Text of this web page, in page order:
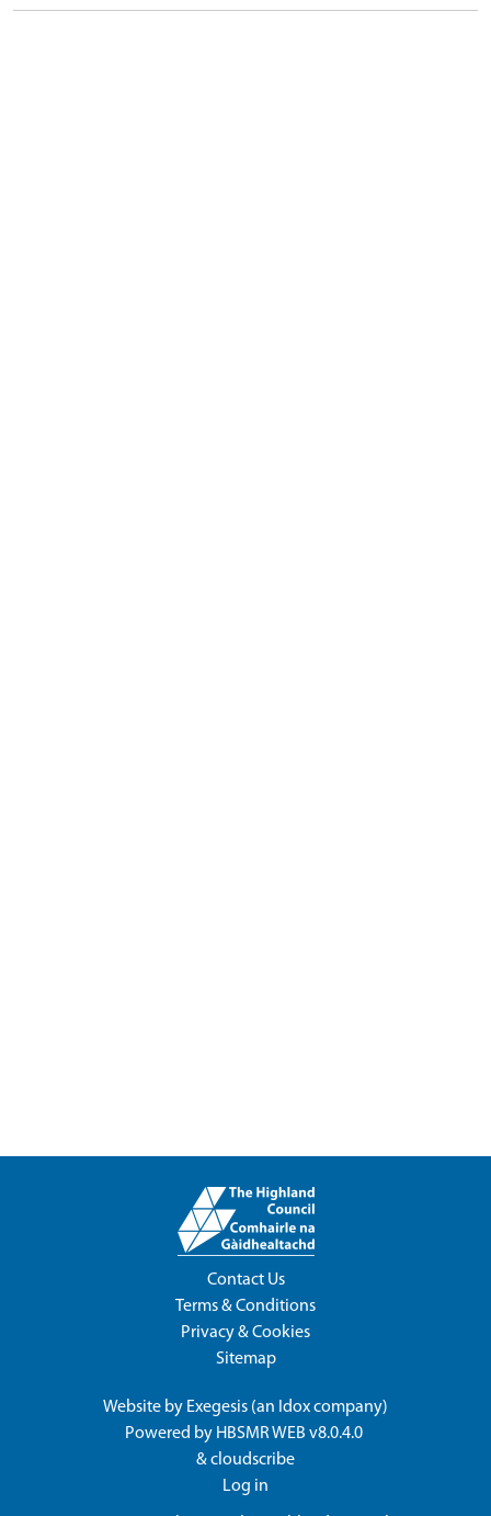
Contact Us
Terms & Conditions
Privacy & Cookies
Sitemap
Website by Exegesis (an Idoxcompany)
Powered by HBSMR WEB v8.0.4.0
&cloudscribe
Log in